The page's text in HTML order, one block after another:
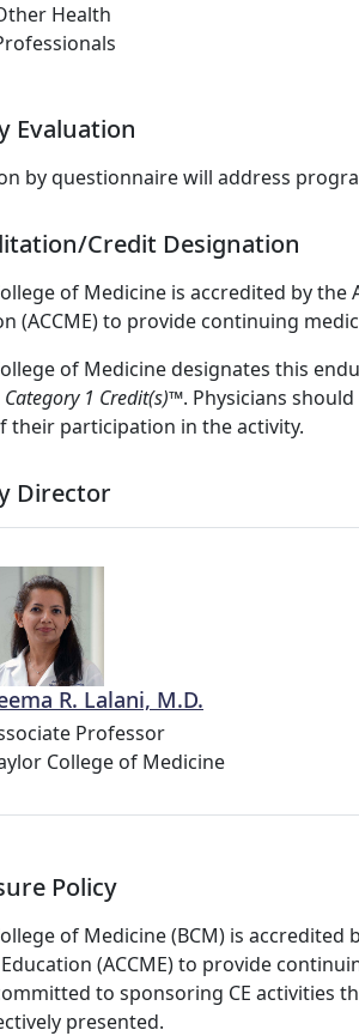
Health
Evaluation
by questionnaire will address
Credit Designation
of Medicine is accredited by
(ACCME) to provide continuing
of Medicine designates this
Category 1 Credit(s)™. Physicians
their participation in the activity.
Director
R. Lalani, M.D.
Professor
College of Medicine
Policy
of Medicine (BCM) is
(ACCME) to provide
to sponsoring CE activities
presented.